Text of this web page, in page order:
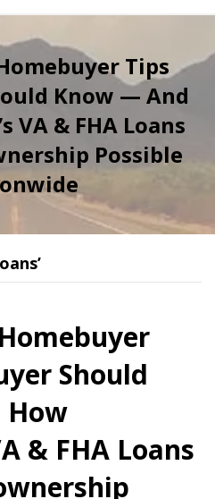
Tips
Know — And
VA & FHA Loans
Possible
Should
& FHA Loans